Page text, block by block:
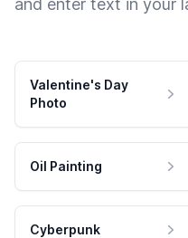
and enter text in your
Valentine's Day
Photo
Oil Painting
Cyberpunk